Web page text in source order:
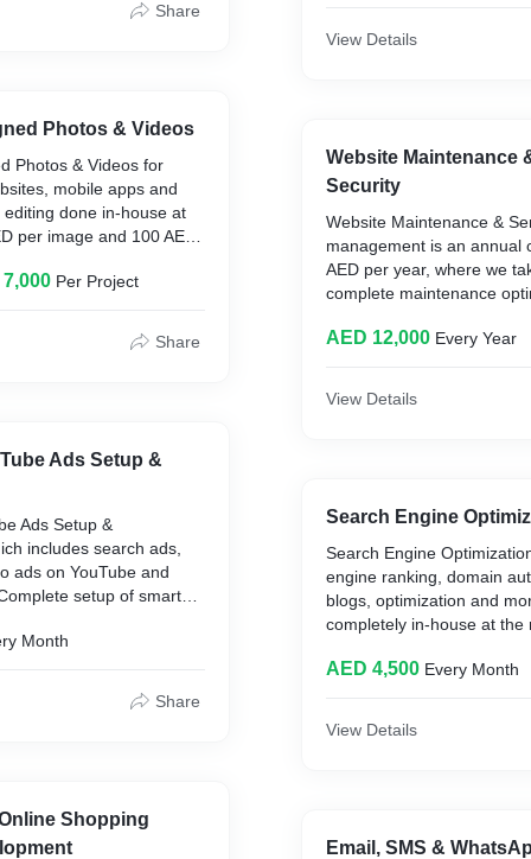
Share
Photos & Videos
Photos & Videos for
mobile apps and
done in-house at
per image and 100 AED
at the rate of 100
professional resource
AED per video explainer
Per Project
Share
Ads Setup &
Ads Setup &
includes search ads,
ads on YouTube and
setup of smart
management at the
Month
Share
Shopping
View Details
Website Maintenance
Security
Website Maintenance &
management is an annual
AED per year, where we
complete maintenance
Also includes server
AED 12,000 Every Year
View Details
Search Engine
Search Engine
engine ranking, domain
blogs, optimization and
completely in-house at the
covering keywords,
AED 4,500 Every Month
View Details
Email, SMS &